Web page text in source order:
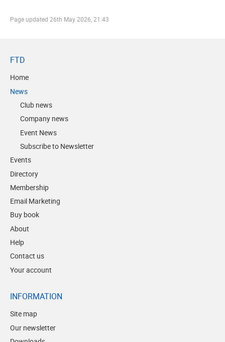
Page updated 26th May 2026, 21:43
FTD
Home
News
Club news
Company news
Event News
Subscribe to Newsletter
Events
Directory
Membership
Email Marketing
Buy book
About
Help
Contact us
Your account
INFORMATION
Site map
Our newsletter